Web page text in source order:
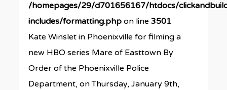
/homepages/29/d701656167/htdocs/
includes/formatting.php on line3501
Kate Winslet in Phoenixville for filming a
new HBO series Mare of Easttown By
Order of the Phoenixville Police
Department, on Thursday, January 9th,